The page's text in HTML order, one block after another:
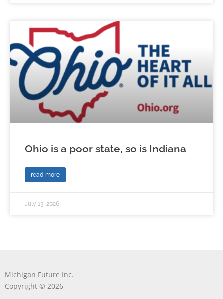
Ohio is a poor state, so is Indiana
read more
July 13, 2026
Michigan Future Inc.
Copyright © 2026